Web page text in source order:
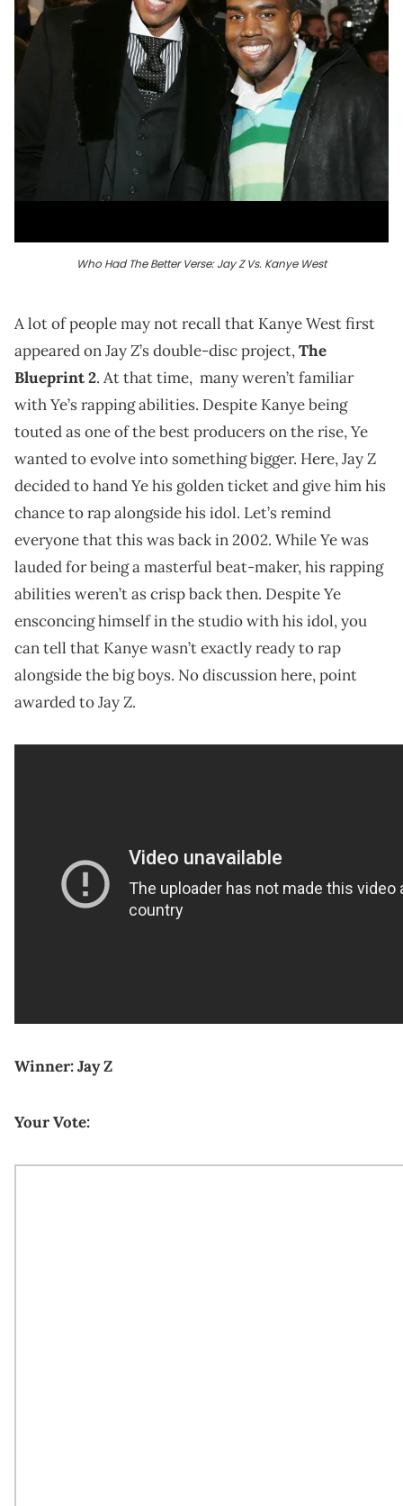
Who Had The Better Verse: Jay Z Vs. Kanye West
A lot of people may not recall that Kanye West first
appeared on Jay Z’s double-disc project,The
Blueprint 2. At that time, many weren’t familiar
with Ye’s rapping abilities. Despite Kanye being
touted as one of the best producers on the rise, Ye
wanted to evolve into something bigger. Here, Jay Z
decided to hand Ye his golden ticket and give him his
chance to rap alongside his idol. Let’s remind
everyone that this was back in 2002. While Ye was
lauded for being a masterful beat-maker, his rapping
abilities weren’t as crisp back then. Despite Ye
ensconcing himself in the studio with his idol, you
can tell that Kanye wasn’t exactly ready to rap
alongside the big boys. No discussion here, point
awarded to Jay Z.
Winner: Jay Z
Your Vote: